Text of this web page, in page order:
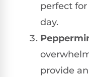
perfect
day.
provide